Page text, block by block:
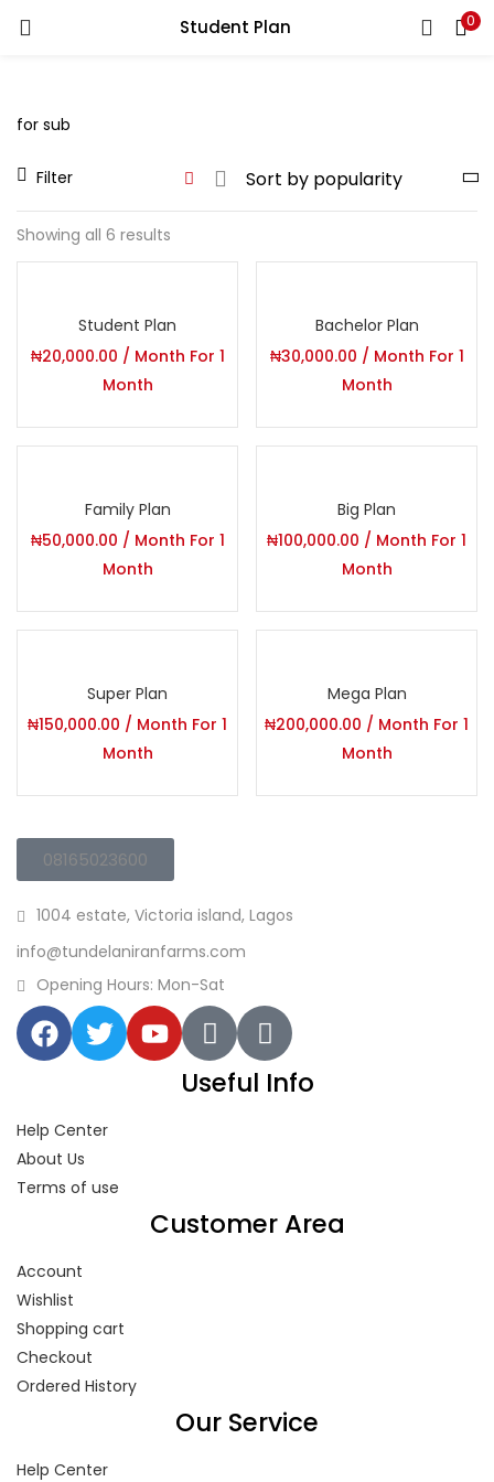
Student Plan 0
for sub
Filter
Showing all 6 results
Student Plan
₦20,000.00 / Month For 1
Month
Bachelor Plan
₦30,000.00 / Month For 1
Month
Family Plan
₦50,000.00 / Month For 1
Month
Big Plan
₦100,000.00 / Month For 1
Month
Super Plan
₦150,000.00 / Month For 1
Month
Mega Plan
₦200,000.00 / Month For 1
Month
08165023600
1004 estate, Victoria island, Lagos
info@tundelaniranfarms.com
Opening Hours: Mon-Sat
Useful Info
Help Center
About Us
Terms of use
Customer Area
Account
Wishlist
Shopping cart
Checkout
Ordered History
Our Service
Help Center
You will Get 10 Points on a successful Sign-Up
N500 Amount credited for becoming a member.
REGISTER
Enter your username and password to login.